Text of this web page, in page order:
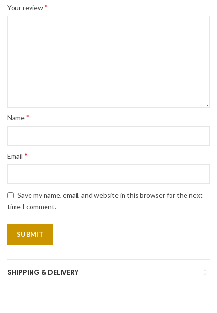
Your review*
Name*
Email *
Save my name, email, and website in this browser for the next
time I comment.
SHIPPING & DELIVERY